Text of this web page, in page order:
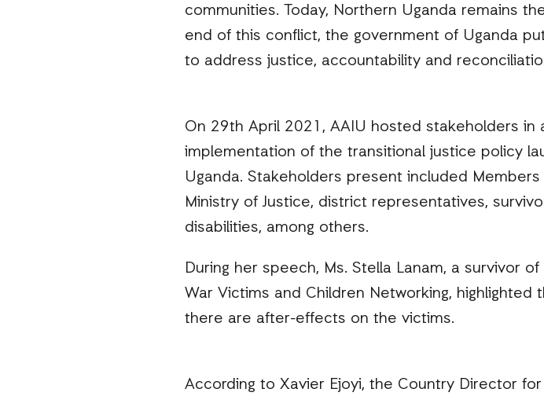
communities. Today, Northern Uganda remains
end of this conflict, the government of Uganda
to address justice, accountability and
On 29th April 2021, AAIU hosted stakeholders
implementation of the transitional justice policy
Uganda. Stakeholders present included
Ministry of Justice, district representatives,
disabilities, among others.
During her speech, Ms. Stella Lanam, a survivor
War Victims and Children Networking,
there are after-effects on the victims.
According to Xavier Ejoyi, the Country Director